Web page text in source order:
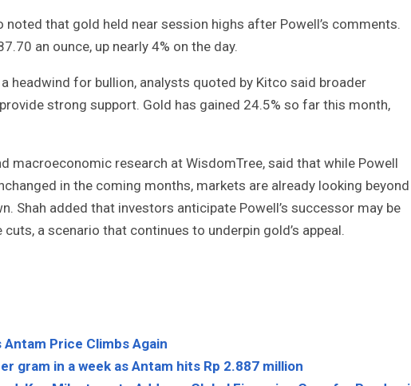
noted that gold held near session highs after Powell’s comments.
an ounce, up nearly 4% on the day.
headwind for bullion, analysts quoted by Kitco said broader
strong support. Gold has gained 24.5% so far this month,
macroeconomic research at WisdomTree, said that while Powell
in the coming months, markets are already looking beyond
Shah added that investors anticipate Powell’s successor may be
a scenario that continues to underpin gold’s appeal.
Antam Price Climbs Again
gram in a week as Antam hits Rp 2.887 million